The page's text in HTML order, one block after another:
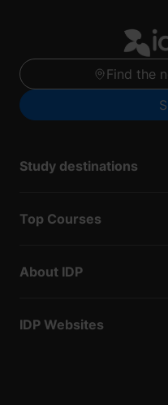
Find the
Study destinations
Top Courses
About IDP
IDP Websites